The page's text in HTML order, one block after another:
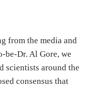
from the media and
be-Dr. Al Gore, we
scientists around the
consensus that